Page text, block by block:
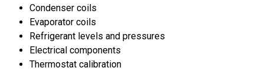
Condenser coils
Evaporator coils
Refrigerant levels and pressures
Electrical components
Thermostat calibration